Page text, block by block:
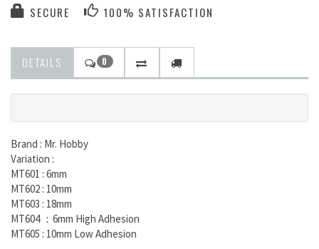
SECURE 100% SATISFACTION
DETAILS 0
Brand : Mr. Hobby
Variation :
MT601 : 6mm
MT602 : 10mm
MT603 : 18mm
MT604 ：6mm High Adhesion
MT605 : 10mm Low Adhesion